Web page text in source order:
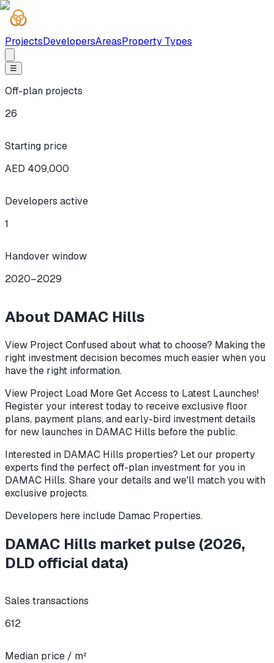
ProjectsDevelopersAreasProperty Types
☰
Off-plan projects
26
Starting price
AED 409,000
Developers active
1
Handover window
2020–2029
About DAMAC Hills
View Project Confused about what to choose? Making the
right investment decision becomes much easier when you
have the right information.
View Project Load More Get Access to Latest Launches!
Register your interest today to receive exclusive floor
plans, payment plans, and early-bird investment details
for new launches in DAMAC Hills before the public.
Interested in DAMAC Hills properties? Let our property
experts find the perfect off-plan investment for you in
DAMAC Hills. Share your details and we'll match you with
exclusive projects.
Developers here include Damac Properties.
DAMAC Hills market pulse (2026,
DLD official data)
Sales transactions
612
Median price / m²